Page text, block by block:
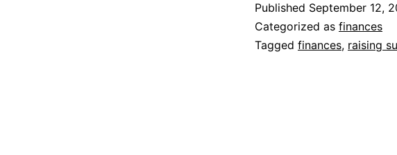
Published September 12,
Categorized as finances
Tagged finances, raising